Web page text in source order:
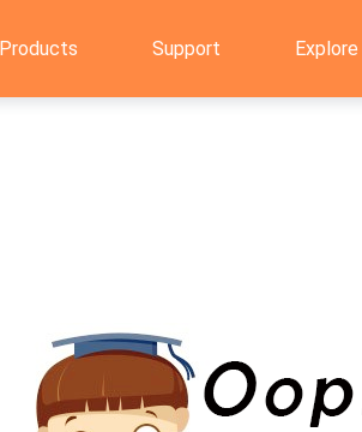
Products Support Explore